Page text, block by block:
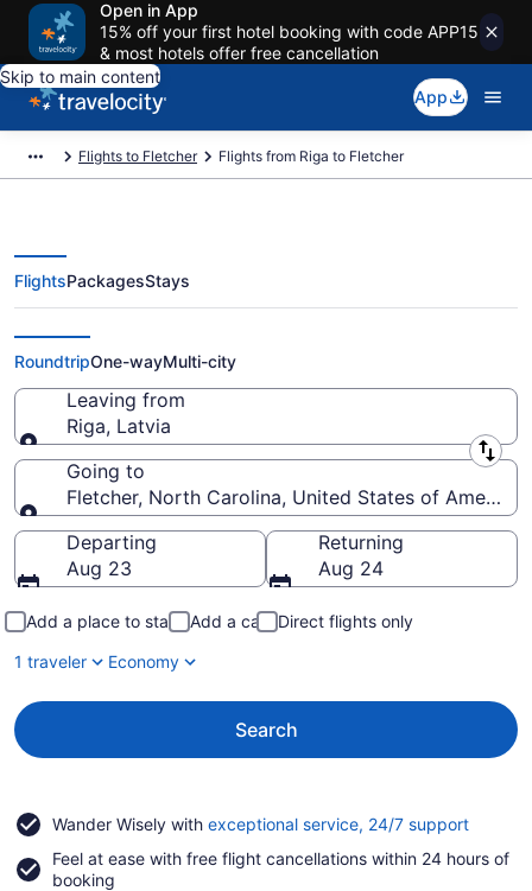
Open in App
15% off your first hotel booking with code APP15
& most hotels offer free cancellation
Skip to main content
App
Flights to Fletcher Flights from Riga to Fletcher
Riga to Fletcher Flights (RIX-AVL)
FlightsPackagesStays
RoundtripOne-wayMulti-city
Leaving from
Riga, Latvia
Leaving from
Going to
Fletcher, North Carolina, United States of America
Going to
Departing
Aug 23
Returning
Aug 24
Add a place to stay Add a car
Direct flights only
1 traveler
Economy
Search
Wander Wisely with exceptional service, 24/7 supportOpens
a
Feel at ease with free flight cancellations within 24 hours of
booking